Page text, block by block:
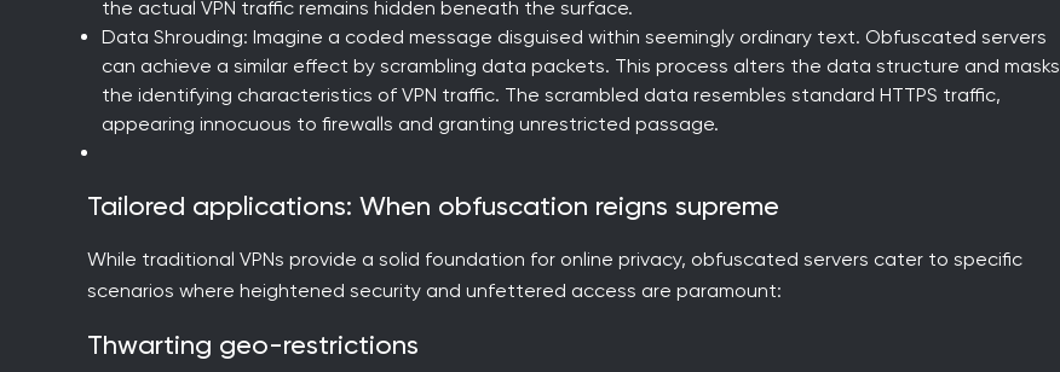
the actual VPN traffic remains hidden beneath the surface.
Data Shrouding: Imagine a coded message disguised within seemingly ordinary text. Obfuscated servers
can achieve a similar effect by scrambling data packets. This process alters the data structure and masks
the identifying characteristics of VPN traffic. The scrambled data resembles standard HTTPS traffic,
appearing innocuous to firewalls and granting unrestricted passage.
Tailored applications: When obfuscation reigns supreme
While traditional VPNs provide a solid foundation for online privacy, obfuscated servers cater to specific
scenarios where heightened security and unfettered access are paramount:
Thwarting geo-restrictions